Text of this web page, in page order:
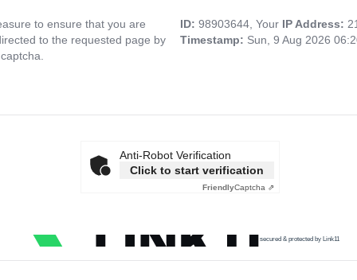
to ensure that you are
to the requested page by
ID: 98903644, Your IP Address:
Timestamp: Sun, 9 Aug 2026
Anti-Robot Verification
Click to start verification
FriendlyCaptcha ⇗
secured & protected by Link11